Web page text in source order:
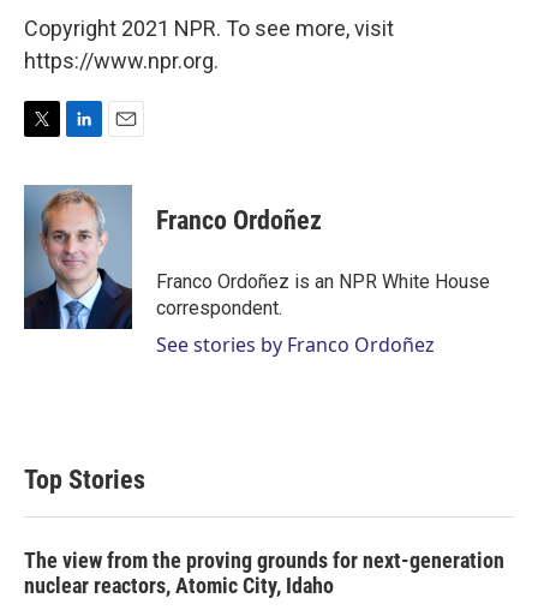
Copyright 2021 NPR. To see more, visit
https://www.npr.org.
i
n
k
e
d
I
n
a
l
Franco Ordoñez
Franco Ordoñez is an NPR White House
correspondent.
See stories by Franco Ordoñez
Top Stories
The view from the proving grounds for next-generation
nuclear reactors, Atomic City, Idaho